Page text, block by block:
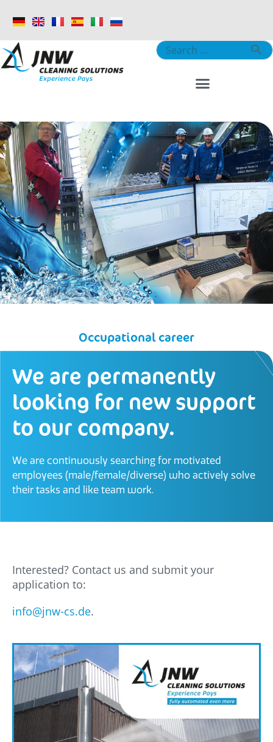
Occupational career
We are permanently
looking for new support
to our company.
We are continuously searching for motivated
employees (male/female/diverse) who actively solve
their tasks and like team work.
Interested? Contact us and submit your
application to:
info@jnw-cs.de.